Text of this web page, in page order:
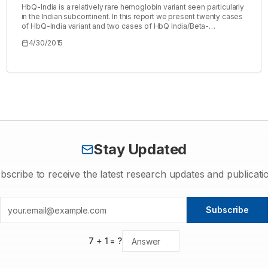
HbQ-India is a relatively rare hemoglobin variant seen particularly
in the Indian subcontinent. In this report we present twenty cases
of HbQ-India variant and two cases of HbQ India/Beta-
tests conducted in camps along with family studies of few cases.
studies, sample of family members of six cases were collected
4/30/2015
Stay Updated
to receive the latest research updates and
Subscribe
7 + 1 = ?